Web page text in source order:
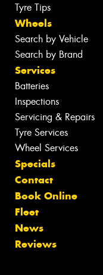
Tyre Tips
Wheels
Search by Vehicle
Search by Brand
Services
Batteries
Inspections
Servicing & Repairs
Tyre Services
Wheel Services
Specials
Contact
Book Online
Fleet
News
Reviews